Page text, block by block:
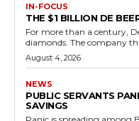
IN-FOCUS
THE $1 BILLION DE
For more than a century,
diamonds. The company
August 4, 2026
NEWS
PUBLIC SERVANTS
SAVINGS